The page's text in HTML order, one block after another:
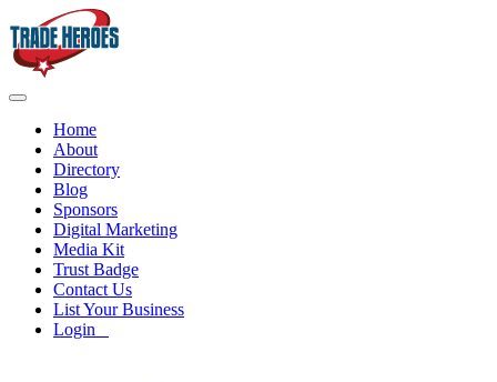
Home
About
Directory
Blog
Sponsors
Digital Marketing
Media Kit
Trust Badge
Contact Us
List Your Business
Login